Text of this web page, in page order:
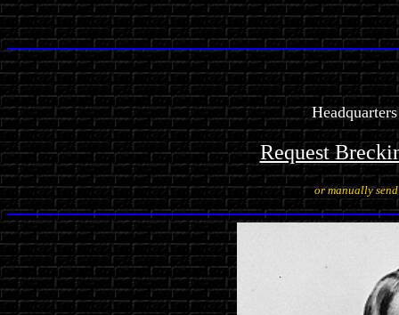
Request
or manually